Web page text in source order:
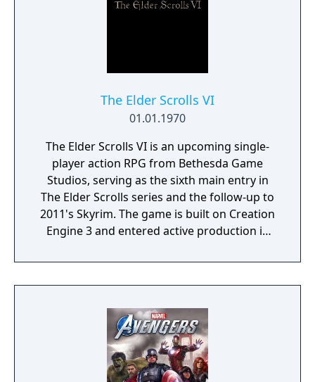
The Elder Scrolls VI
01.01.1970
The Elder Scrolls VI is an upcoming single-
player action RPG from Bethesda Game
Studios, serving as the sixth main entry in
The Elder Scrolls series and the follow-up to
2011's Skyrim. The game is built on Creation
Engine 3 and entered active production in
Director Todd Howard has described the
project as aiming to be the "ultimate fantasy-